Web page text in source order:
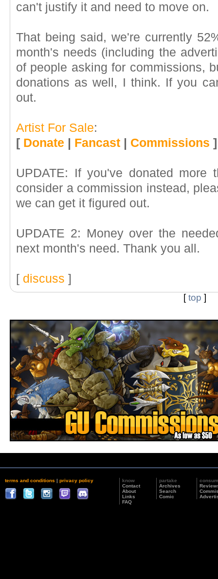
can't justify it and need to move on.
That being said, we're currently
month's needs (including the
of people asking for commissions,
donations as well, I think. If you
out.
Artist For Sale:
[ Donate Fancast Commissions ]
UPDATE: If you've donated
consider a commission instead,
we can get it figured out.
UPDATE 2: Money over the
next month's need. Thank you all.
[ discuss ]
[top ]
terms and conditions | privacy policy
know
Contact
About
Links
FAQ
partake
Archives
Search
Comic